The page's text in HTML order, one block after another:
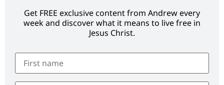
Get FREE exclusive content from Andrew every
week and discover what it means to live free in
Jesus Christ.